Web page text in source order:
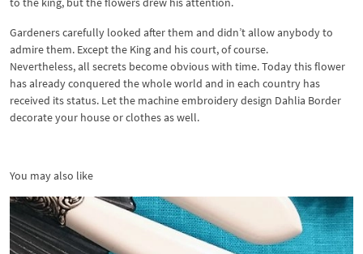
Gardeners carefully looked after them and didn’t allow anybody to
admire them. Except the King and his court, of course.
Nevertheless, all secrets become obvious with time. Today this flower
has already conquered the whole world and in each country has
received its status. Let the machine embroidery design Dahlia Border
decorate your house or clothes as well.
You may also like